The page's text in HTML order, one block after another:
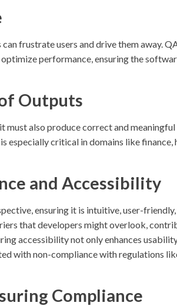
frustrate users and drive them away.
performance, ensuring the
Outputs
also produce correct and meaningful
especially critical in domains like finance,
and Accessibility
ensuring it is intuitive, user-
that developers might overlook,
accessibility not only enhances
with non-compliance with regulations
Compliance